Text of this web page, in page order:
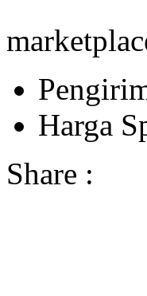
Harga
Share :